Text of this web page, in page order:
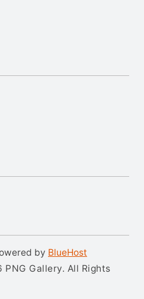
by BlueHost
Gallery. All Rights